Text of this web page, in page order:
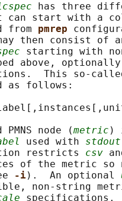
has three
can start with a
from
pmrep
then consist of
starting with
above,
This so-
as follows:
PMNS node (
metric )
used with stdout
restricts
csv
of the metric so
-i).  An optional
non-string
specifications.